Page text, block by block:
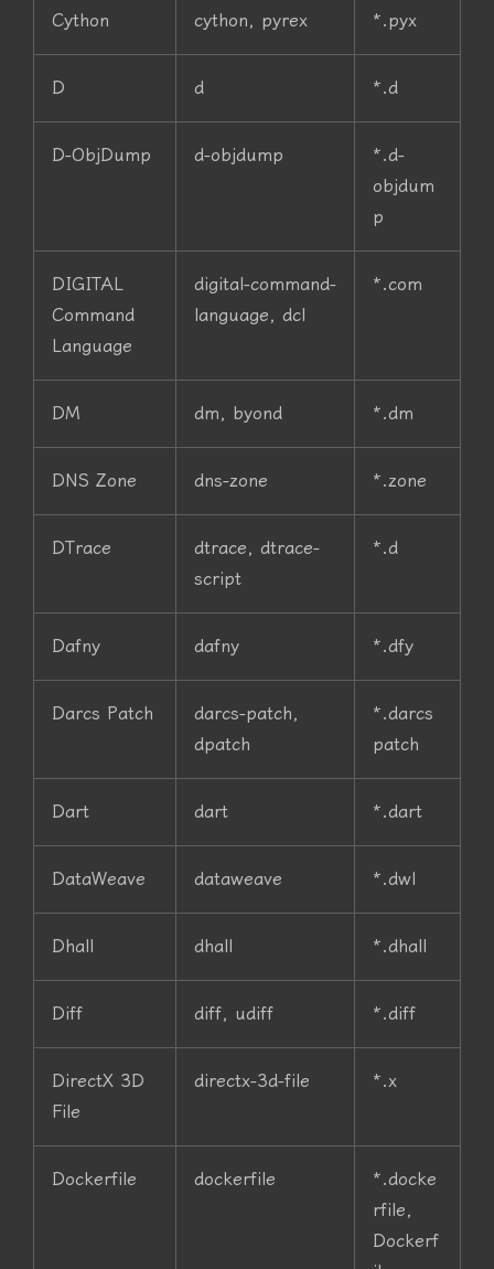
Cython cython, pyrex *.pyx
D d *.d
D-ObjDump d-objdump
*.d-
objdum
p
DIGITAL
Command
Language
digital-command-
language, dcl
*.com
DM dm, byond *.dm
DNS Zone dns-zone *.zone
DTrace
dtrace, dtrace-
script
*.d
Dafny dafny *.dfy
Darcs Patch
darcs-patch,
dpatch
*.darcs
patch
Dart dart *.dart
DataWeave dataweave *.dwl
Dhall dhall *.dhall
Diff diff, udiff *.diff
DirectX 3D
File
directx-3d-file *.x
Dockerfile dockerfile
*.docke
rfile,
Dockerf